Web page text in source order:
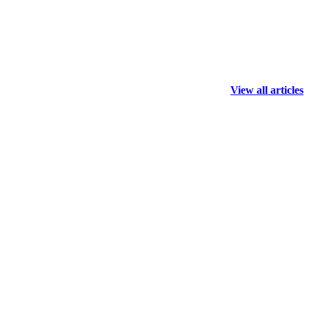
View all articles